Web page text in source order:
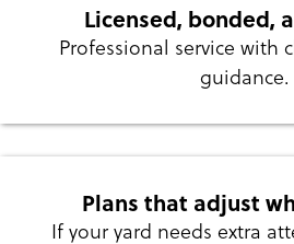
Licensed, bonded,
Professional service with
guidance.
Plans that adjust
If your yard needs extra